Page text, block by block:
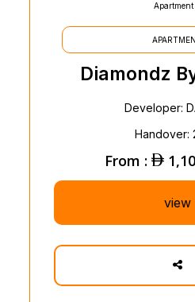
Apartment
Diamondz
Developer:
Handover:
From :
view